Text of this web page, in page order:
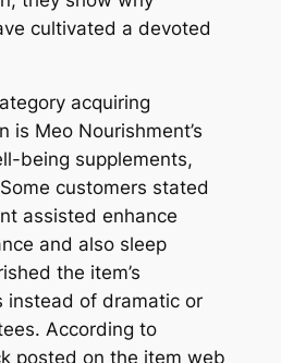
cultivated a devoted
acquiring
is Meo Nourishment’s
being supplements,
customers stated
assisted enhance
and also sleep
the item’s
instead of dramatic or
According to
posted on the item web